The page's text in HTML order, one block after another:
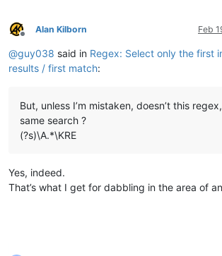
Offline
Alan Kilborn Feb
@guy038 said in Regex: Select only the first
results / first match:
But, unless I’m mistaken, doesn’t this
same search ?
(?s)\A.*\KRE
Yes, indeed.
That’s what I get for dabbling in the area of